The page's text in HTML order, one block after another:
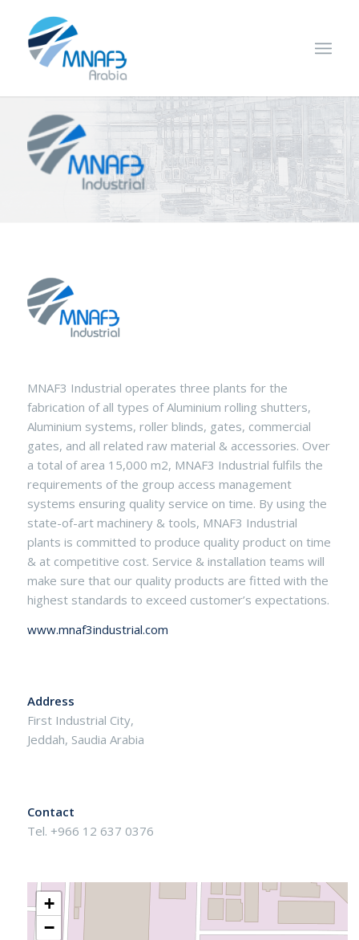
Fulfils the requirements of the group access management
MNAF3 Industrial operates three plants for the
fabrication of all types of Aluminium rolling shutters,
Aluminium systems, roller blinds, gates, commercial
gates, and all related raw material & accessories. Over
a total of area 15,000 m2, MNAF3 Industrial fulfils the
requirements of the group access management
systems ensuring quality service on time. By using the
state-of-art machinery & tools, MNAF3 Industrial
plants is committed to produce quality product on time
& at competitive cost. Service & installation teams will
make sure that our quality products are fitted with the
highest standards to exceed customer’s expectations.
www.mnaf3industrial.com
Address
First Industrial City,
Jeddah, Saudia Arabia
Contact
Tel. +966 12 637 0376
+
−